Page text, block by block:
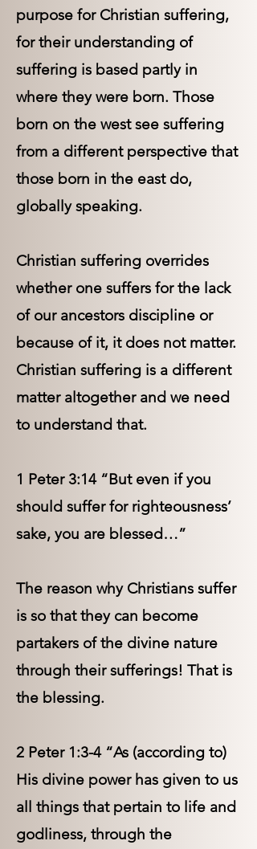
purpose for Christian suffering,
for their understanding of
suffering is based partly in
where they were born. Those
born on the west see suffering
from a different perspective that
those born in the east do,
globally speaking.
Christian suffering overrides
whether one suffers for the lack
of our ancestors discipline or
because of it, it does not matter.
Christian suffering is a different
matter altogether and we need
to understand that.
1 Peter 3:14 “But even if you
should suffer for righteousness’
sake, you are blessed…”
The reason why Christians suffer
is so that they can become
partakers of the divine nature
through their sufferings! That is
the blessing.
2 Peter 1:3-4 “As (according to)
His divine power has given to us
all things that pertain to life and
godliness, through the